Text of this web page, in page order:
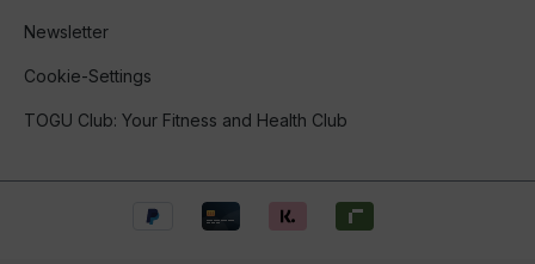
Newsletter
Cookie-Settings
TOGU Club: Your Fitness and Health Club